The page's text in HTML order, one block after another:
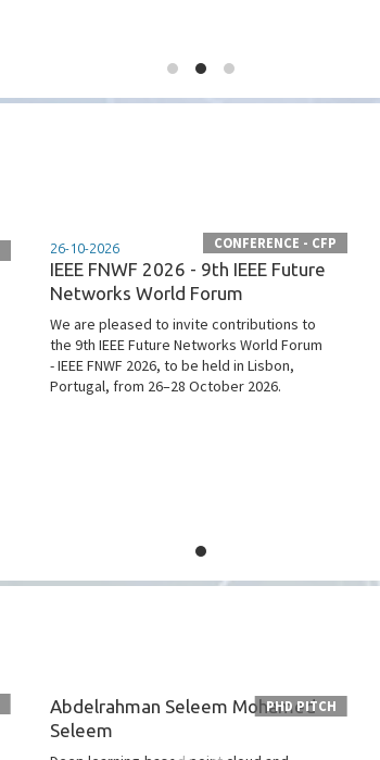
CONFERENCE - CFP
26-10-2026
IEEE FNWF 2026 - 9th IEEE Future
Networks World Forum
We are pleased to invite contributions to
the 9th IEEE Future Networks World Forum
- IEEE FNWF 2026, to be held in Lisbon,
Portugal, from 26–28 October 2026.
PHD PITCH
Abdelrahman Seleem Mohamed
Seleem